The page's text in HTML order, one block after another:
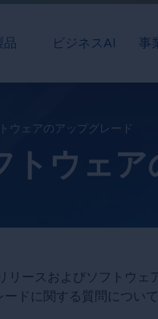
品 ビジネスAI 事
ウェアのアップグレード
トウェ
ースおよびソフトウ
ドに関する質問につい